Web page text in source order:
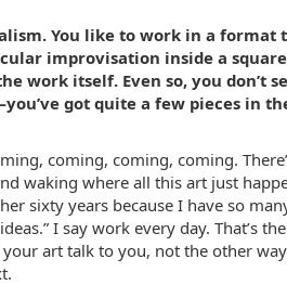
You like to work in a format
improvisation inside a
work itself. Even so, you don’t
got quite a few pieces in
coming, coming, coming.
waking where all this art just
sixty years because I have so
I say work every day. That’s
art talk to you, not the other